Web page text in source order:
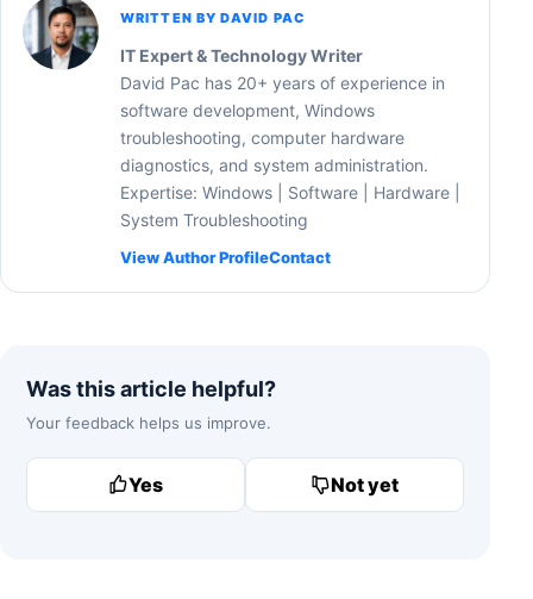
WRITTEN BY DAVID PAC
IT Expert & Technology Writer
David Pac has 20+ years of experience in
software development, Windows
troubleshooting, computer hardware
diagnostics, and system administration.
Expertise: Windows | Software | Hardware |
System Troubleshooting
View Author ProfileContact
Was this article helpful?
Your feedback helps us improve.
Yes Not yet